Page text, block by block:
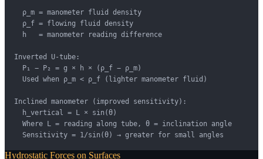
  ρ_m = manometer fluid density
  ρ_f = flowing fluid density
  h   = manometer reading difference
Inverted U-tube:
  P₁ − P₂ = g × h × (ρ_f − ρ_m)
  Used when ρ_m < ρ_f (lighter manometer fluid)
Inclined manometer (improved sensitivity):
  h_vertical = L × sin(θ)
  Where L = reading along tube, θ = inclination angle
  Sensitivity = 1/sin(θ) → greater for small angles
Hydrostatic Forces on Surfaces